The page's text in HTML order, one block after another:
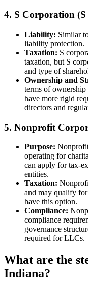
4. S Corporation
Liability: Similar
liability protection.
Taxation: S
taxation, but S
and type of
Ownership and
terms of
have more rigid
directors and
5. Nonprofit
Purpose:
operating for
can apply for tax-
entities.
Taxation:
and may qualify
have this option.
Compliance:
compliance
governance
required for LLCs.
What are the
Indiana?